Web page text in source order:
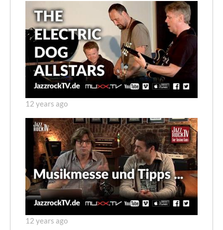
12 years ago
12 years ago